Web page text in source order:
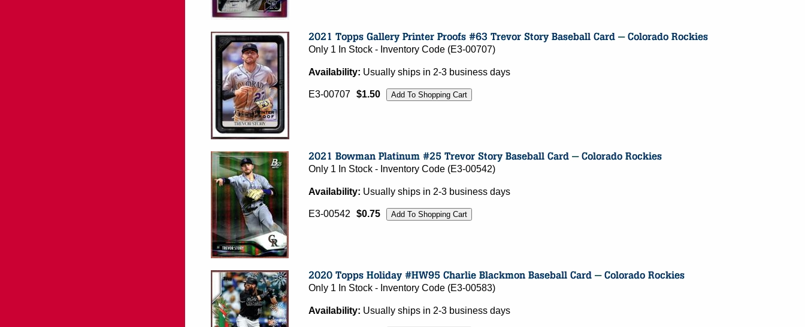
Only 1 In Stock - Inventory Code (E3-00707)
Availability: Usually ships in 2-3 business days
E3-00707 $1.50
Only 1 In Stock - Inventory Code (E3-00542)
Availability: Usually ships in 2-3 business days
E3-00542 $0.75
Only 1 In Stock - Inventory Code (E3-00583)
Availability: Usually ships in 2-3 business days